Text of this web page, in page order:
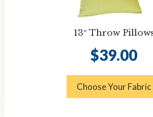
13″ Throw
$39.00
Choose Your Fabric